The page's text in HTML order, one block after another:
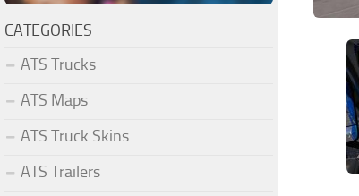
CATEGORIES
ATS Trucks
ATS Maps
ATS Truck Skins
ATS Trailers